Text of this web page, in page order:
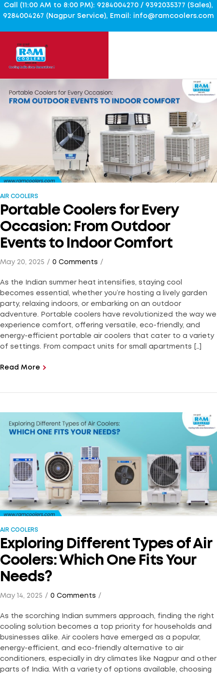
Call (11:00 AM to 8:00 PM): 9284004270 / 9392035377 (Sales),
9284004267 (Nagpur Service), Email: info@ramcoolers.com
AIR COOLERS
Portable Coolers for Every
Occasion: From Outdoor
Events to Indoor Comfort
May 20, 2025 0 Comments
As the Indian summer heat intensifies, staying cool
becomes essential, whether you’re hosting a lively garden
party, relaxing indoors, or embarking on an outdoor
adventure. Portable coolers have revolutionized the way we
experience comfort, offering versatile, eco-friendly, and
energy-efficient portable air coolers that cater to a variety
of settings. From compact units for small apartments […]
Read More
AIR COOLERS
Exploring Different Types of Air
Coolers: Which One Fits Your
Needs?
May 14, 2025 0 Comments
As the scorching Indian summers approach, finding the right
cooling solution becomes a top priority for households and
businesses alike. Air coolers have emerged as a popular,
energy-efficient, and eco-friendly alternative to air
conditioners, especially in dry climates like Nagpur and other
parts of India. With a variety of options available, choosing